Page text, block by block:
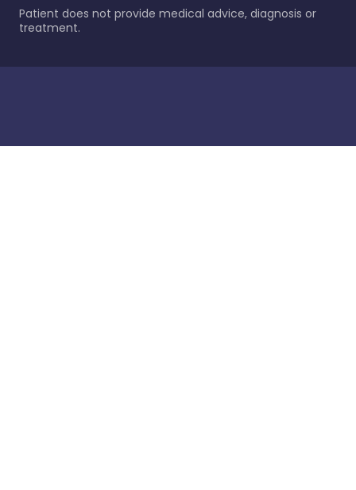
Patient does not provide medical advice, diagnosis or
treatment.